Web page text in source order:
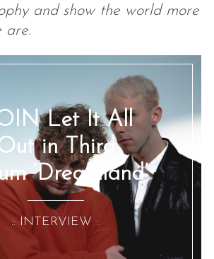
and show the world more
are.
Let It All
in Third
‘Dreamland’
:: INTERVIEW ::